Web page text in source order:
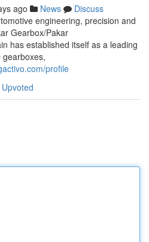
ago News
Discuss
engineering, precision and
Gearbox/Pakar
has established itself as a leading
profile